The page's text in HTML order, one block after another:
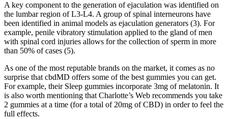
A key component to the generation of ejaculation was identified on
the lumbar region of L3-L4. A group of spinal interneurons have
been identified in animal models as ejaculation generators (3). For
example, penile vibratory stimulation applied to the gland of men
with spinal cord injuries allows for the collection of sperm in more
than 50% of cases (5).
As one of the most reputable brands on the market, it comes as no
surprise that cbdMD offers some of the best gummies you can get.
For example, their Sleep gummies incorporate 3mg of melatonin. It
is also worth mentioning that Charlotte’s Web recommends you take
2 gummies at a time (for a total of 20mg of CBD) in order to feel the
full effects.